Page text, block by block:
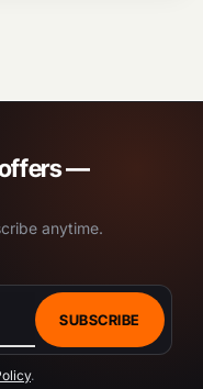
offers —
anytime.
SUBSCRIBE
.